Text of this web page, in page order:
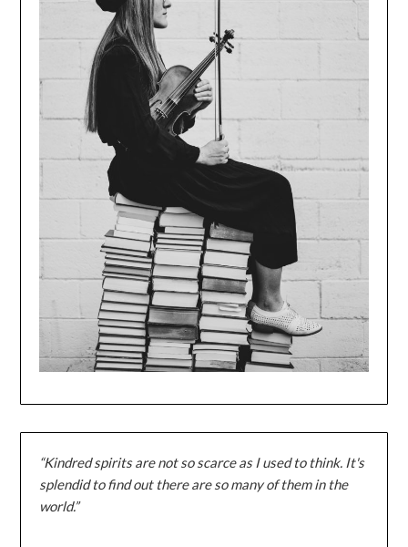
“Kindred spirits are not so scarce as I used to think. It's
splendid to find out there are so many of them in the
world.”